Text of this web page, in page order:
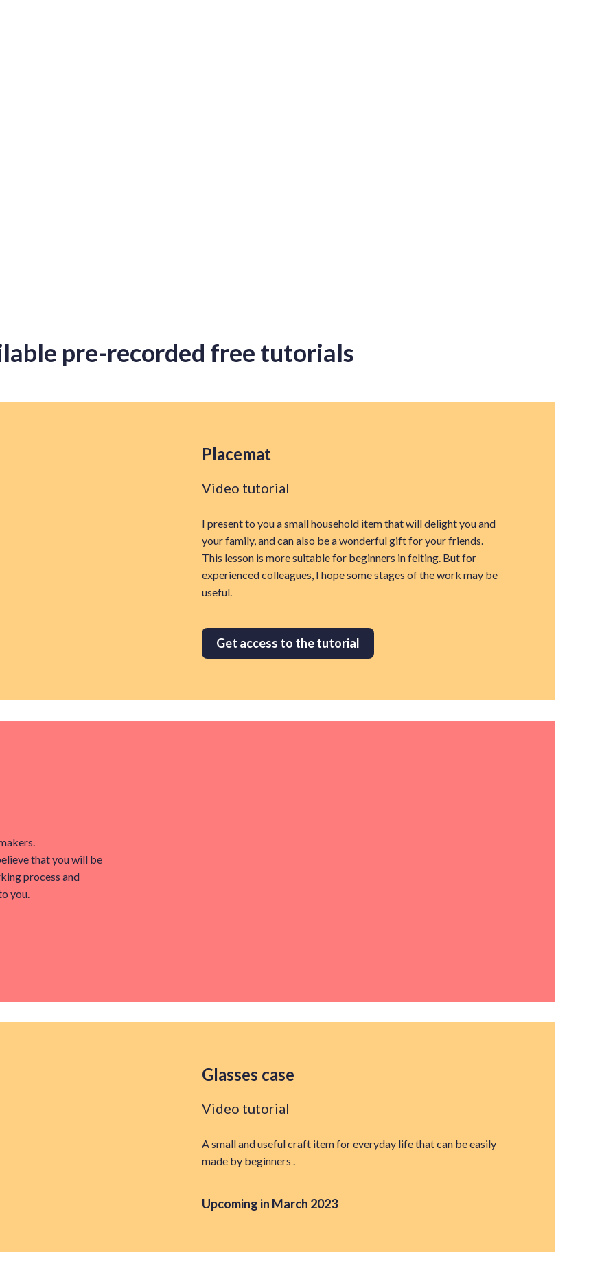
pre-recorded free tutorials
Placemat
Video tutorial
I present to you a small household item that will delight you and
your family, and can also be a wonderful gift for your friends.
This lesson is more suitable for beginners in felting. But for
experienced colleagues, I hope some stages of the work may be
useful.
Get access to the tutorial
that you will be
process and
you.
Glasses case
Video tutorial
A small and useful craft item for everyday life that can be easily
made by beginners .
Upcoming in March 2023